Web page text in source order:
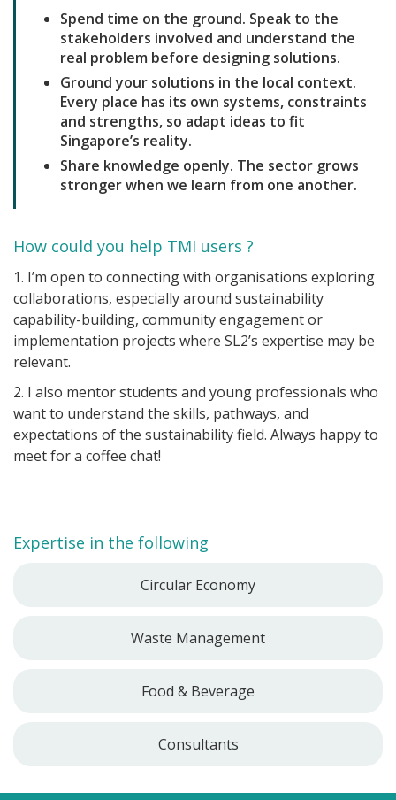
Spend time on the ground. Speak to the
stakeholders involved and understand the
real problem before designing solutions.
Ground your solutions in the local context.
Every place has its own systems, constraints
and strengths, so adapt ideas to fit
Singapore’s reality.
Share knowledge openly. The sector grows
stronger when we learn from one another.
How could you help TMI users ?
1. I’m open to connecting with organisations exploring
collaborations, especially around sustainability
capability-building, community engagement or
implementation projects where SL2’s expertise may be
relevant.
2. I also mentor students and young professionals who
want to understand the skills, pathways, and
expectations of the sustainability field. Always happy to
meet for a coffee chat!
Expertise in the following
Circular Economy
Waste Management
Food & Beverage
Consultants